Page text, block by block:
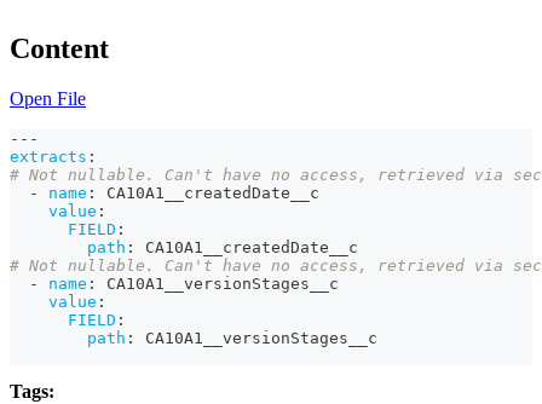
Content
Open File
---
extracts :
# Not nullable. Can't have no access, retrieved via
-
name :
CA10A1__createdDate__c
value :
FIELD :
path :
CA10A1__createdDate__c
# Not nullable. Can't have no access, retrieved via
-
name :
CA10A1__versionStages__c
value :
FIELD :
path : CA10A1__versionStages__c
Tags: